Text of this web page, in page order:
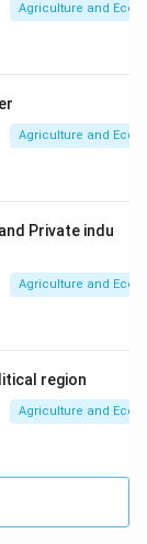
climate
to reduce
for
climate
people,
Agriculture and
Agriculture and
Private indu
Agriculture and
region
Agriculture and